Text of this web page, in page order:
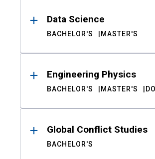
Data Science
BACHELOR'S MASTER'S
Engineering Physics
BACHELOR'S MASTER'S
Global Conflict Studies
BACHELOR'S